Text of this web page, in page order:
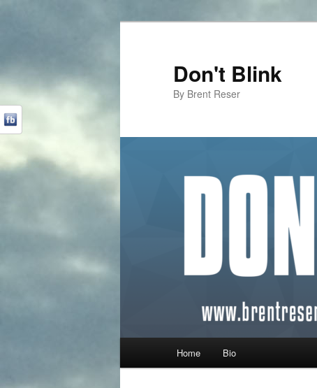
Don't Blink
By Brent Reser
Skip to primary content
Skip to secondary content
Home Bio